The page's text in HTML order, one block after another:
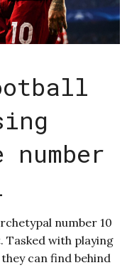
number
number 10
with playing
can find behind